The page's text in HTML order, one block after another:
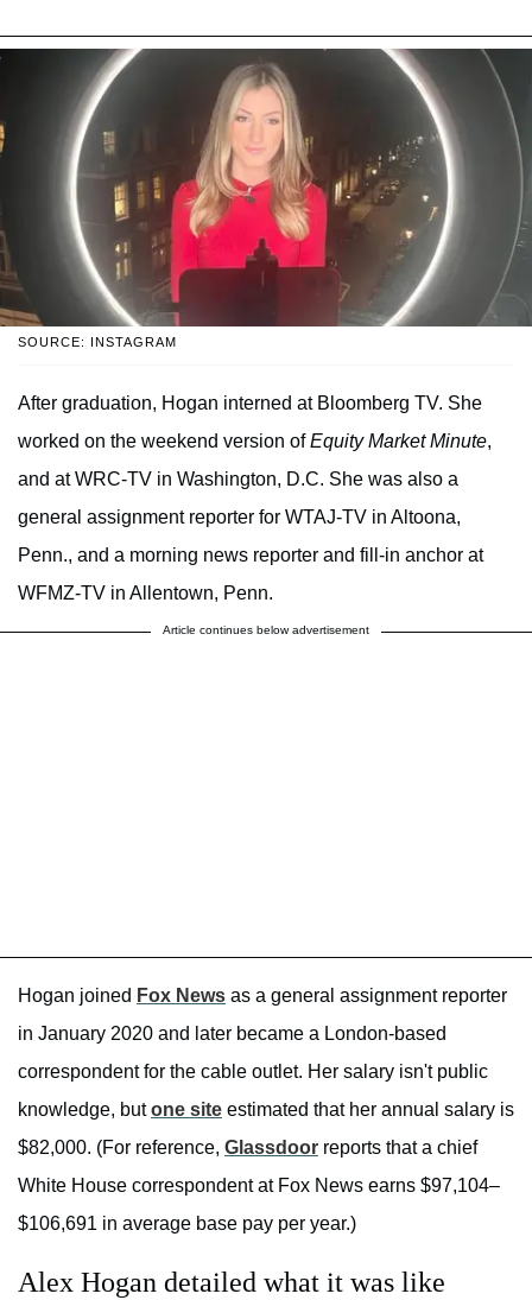
SOURCE: INSTAGRAM
After graduation, Hogan interned at Bloomberg TV. She
worked on the weekend version ofEquity Market Minute,
and at WRC-TV in Washington, D.C. She was also a
general assignment reporter for WTAJ-TV in Altoona,
Penn., and a morning news reporter and fill-in anchor at
WFMZ-TV in Allentown, Penn.
Article continues below advertisement
Hogan joined Fox News as a general assignment reporter
in January 2020 and later became a London-based
correspondent for the cable outlet. Her salary isn't public
knowledge, butone site estimated that her annual salary is
$82,000. (For reference, Glassdoor reports that a chief
White House correspondent at Fox News earns $97,104–
$106,691 in average base pay per year.)
Alex Hogan detailed what it was like